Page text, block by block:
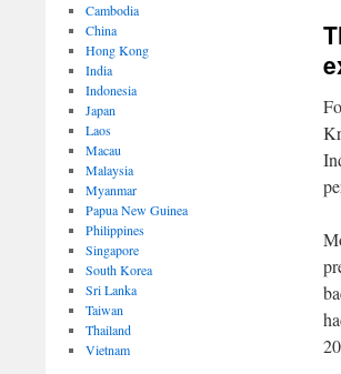
Cambodia
China
Hong Kong
India
Indonesia
Japan
Laos
Macau
Malaysia
Myanmar
Papua New Guinea
Philippines
Singapore
South Korea
Sri Lanka
Taiwan
Thailand
Vietnam